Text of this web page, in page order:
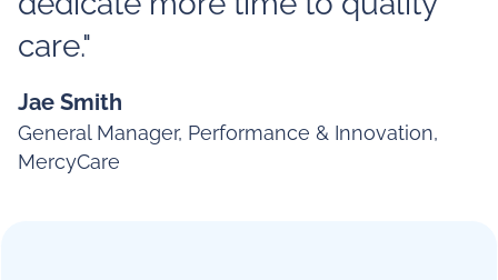
care."
Jae Smith
General Manager, Performance & Innovation,
MercyCare